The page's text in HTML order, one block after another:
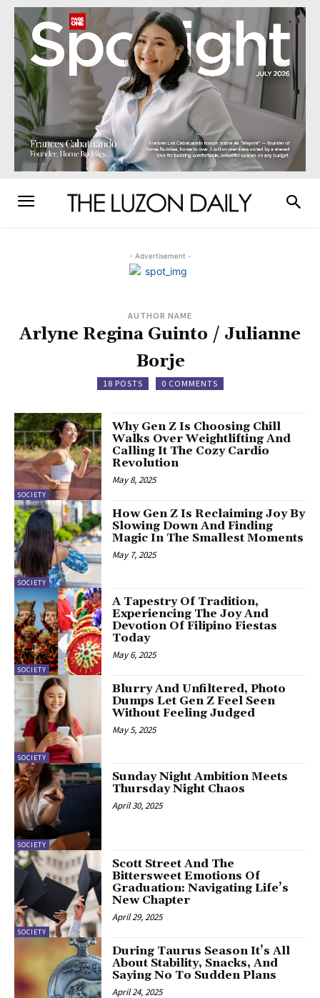
- Advertisement -
AUTHOR NAME
Arlyne Regina Guinto / Julianne
Borje
18 POSTS 0 COMMENTS
SOCIETY
Why Gen Z Is Choosing Chill
Walks Over Weightlifting And
Calling It The Cozy Cardio
Revolution
May 8, 2025
SOCIETY
How Gen Z Is Reclaiming Joy By
Slowing Down And Finding
Magic In The Smallest Moments
May 7, 2025
SOCIETY
A Tapestry Of Tradition,
Experiencing The Joy And
Devotion Of Filipino Fiestas
Today
May 6, 2025
SOCIETY
Blurry And Unfiltered, Photo
Dumps Let Gen Z Feel Seen
Without Feeling Judged
May 5, 2025
SOCIETY
Sunday Night Ambition Meets
Thursday Night Chaos
April 30, 2025
SOCIETY
Scott Street And The
Bittersweet Emotions Of
Graduation: Navigating Life’s
New Chapter
April 29, 2025
During Taurus Season It’s All
About Stability, Snacks, And
Saying No To Sudden Plans
April 24, 2025